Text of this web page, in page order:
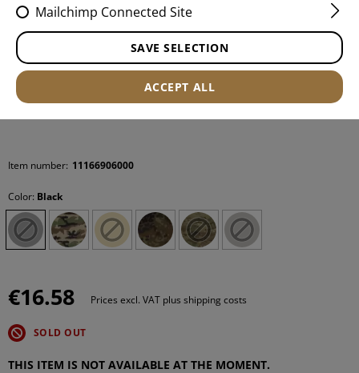
Item number: 11166906000
Color: Black
€16.58 Prices excl. VAT plus shipping costs
SOLD OUT
THIS ITEM IS NOT AVAILABLE AT THE MOMENT.
Mailchimp Connected Site
SAVE SELECTION
ACCEPT ALL